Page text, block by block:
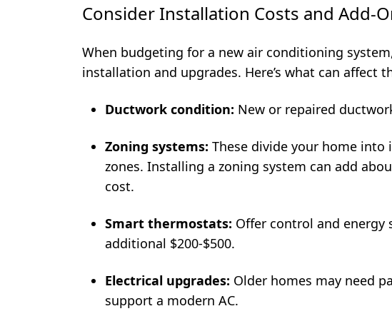
Consider Installation Costs and Add-
When budgeting for a new air conditioning
installation and upgrades. Here’s what can affect
Ductwork condition: New or repaired
Zoning systems: These divide your home
zones. Installing a zoning system can add
cost.
Smart thermostats: Offer control and energy
additional $200-$500.
Electrical upgrades: Older homes may need
support a modern AC.